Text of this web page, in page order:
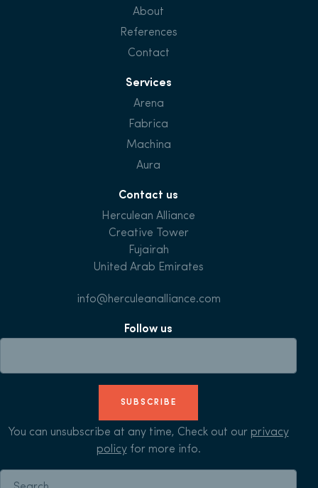
About
References
Contact
Services
Arena
Fabrica
Machina
Aura
Contact us
Herculean Alliance
Creative Tower
Fujairah
United Arab Emirates
info@herculeanalliance.com
Follow us
SUBSCRIBE
You can unsubscribe at any time, Check out our privacy
policyfor more info.